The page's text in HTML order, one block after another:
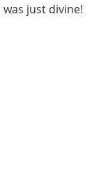
just divine!